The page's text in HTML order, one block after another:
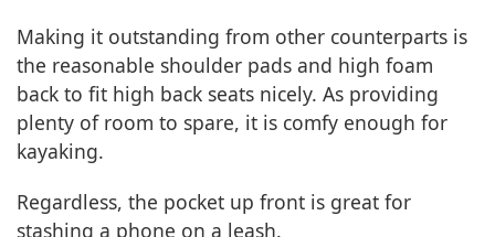
Making it outstanding from other counterparts is
the reasonable shoulder pads and high foam
back to fit high back seats nicely. As providing
plenty of room to spare, it is comfy enough for
kayaking.
Regardless, the pocket up front is great for
stashing a phone on a leash.